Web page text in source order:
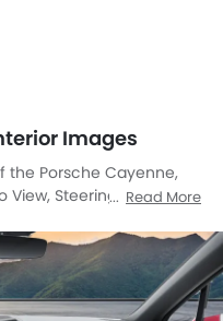
Images
the Porsche Cayenne,
View, Steering Wheel,
Front Seat Headrest,
Read More